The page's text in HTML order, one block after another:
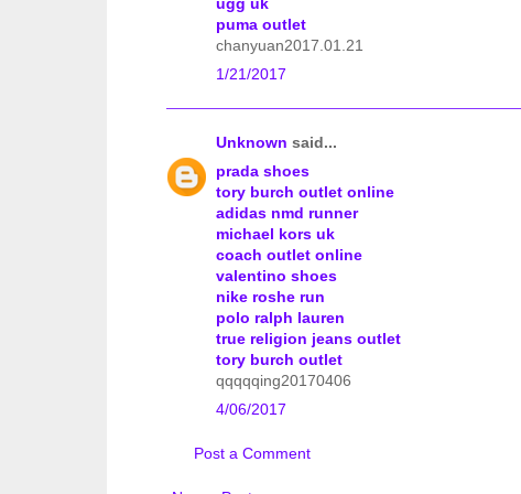
puma outlet
chanyuan2017.01.21
1/21/2017
Unknown said...
prada shoes
tory burch outlet online
adidas nmd runner
michael kors uk
coach outlet online
valentino shoes
nike roshe run
polo ralph lauren
true religion jeans outlet
tory burch outlet
qqqqqing20170406
4/06/2017
Post a Comment